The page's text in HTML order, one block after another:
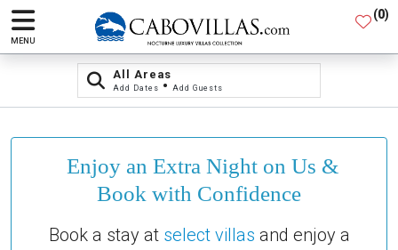
MENU
(0)
All Areas
Add Dates • Add Guests
Enjoy an Extra Night on Us &
Book with Confidence
Book a stay at select villas and enjoy a